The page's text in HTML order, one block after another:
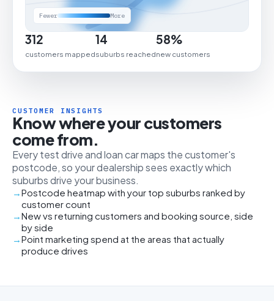
Fewer More
312
customers mapped
14
suburbs reached
58%
new customers
CUSTOMER INSIGHTS
Know where your customers
come from.
Every test drive and loan car maps the customer's
postcode, so your dealership sees exactly which
suburbs drive your business.
Postcode heatmap with your top suburbs ranked by
customer count
New vs returning customers and booking source, side
by side
Point marketing spend at the areas that actually
produce drives